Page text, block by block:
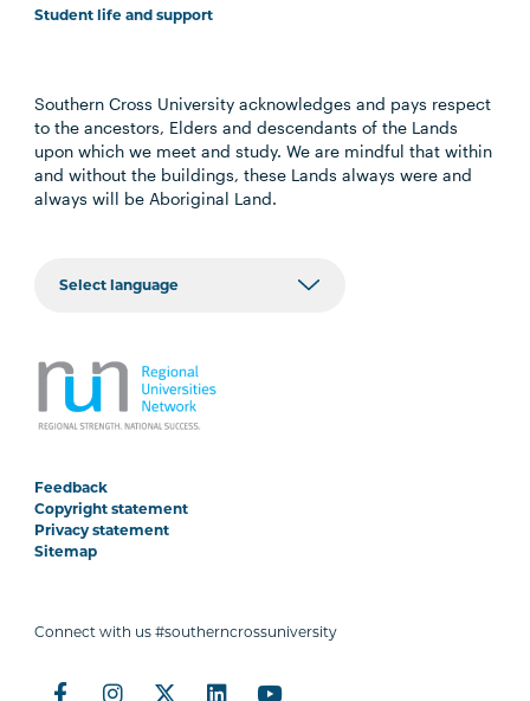
Student life and support
Southern Cross University acknowledges and pays respect
to the ancestors, Elders and descendants of the Lands
upon which we meet and study. We are mindful that within
and without the buildings, these Lands always were and
always will be Aboriginal Land.
Feedback
Copyright statement
Privacy statement
Sitemap
Connect with us #southerncrossuniversity